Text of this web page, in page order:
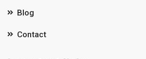
Blog
Contact